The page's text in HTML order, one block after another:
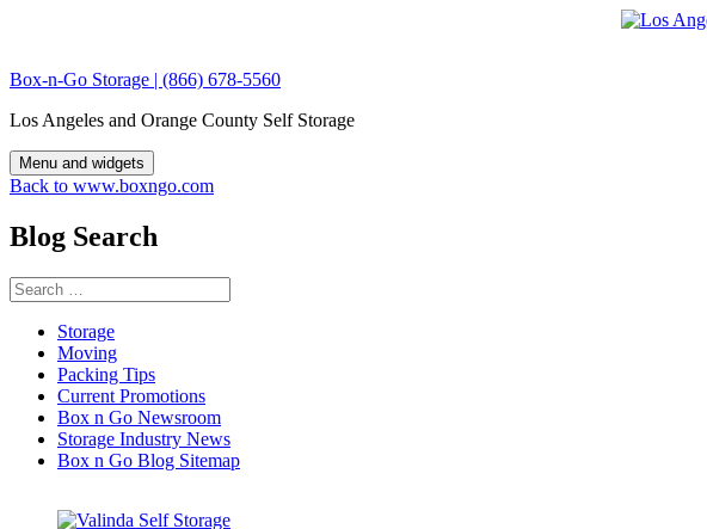
Box-n-Go Storage | (866) 678-5560
Los Angeles and Orange County Self Storage
Menu and widgets
Back to www.boxngo.com
Blog Search
Search
for:
Storage
Moving
Packing Tips
Current Promotions
Box n Go Newsroom
Storage Industry News
Box n Go Blog Sitemap